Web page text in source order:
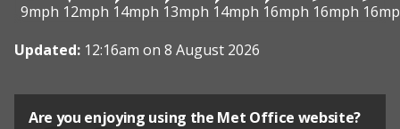
9mph 12mph 14mph 13mph 14mph 16mph 16mph
Updated: 12:16am on 8 August 2026
Are you enjoying using the Met Office website?